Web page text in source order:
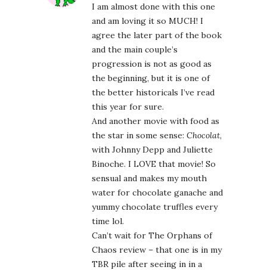
I am almost done with this one
and am loving it so MUCH! I
agree the later part of the book
and the main couple’s
progression is not as good as
the beginning, but it is one of
the better historicals I’ve read
this year for sure.
And another movie with food as
the star in some sense: Chocolat,
with Johnny Depp and Juliette
Binoche. I LOVE that movie! So
sensual and makes my mouth
water for chocolate ganache and
yummy chocolate truffles every
time lol.
Can’t wait for The Orphans of
Chaos review – that one is in my
TBR pile after seeing in in a